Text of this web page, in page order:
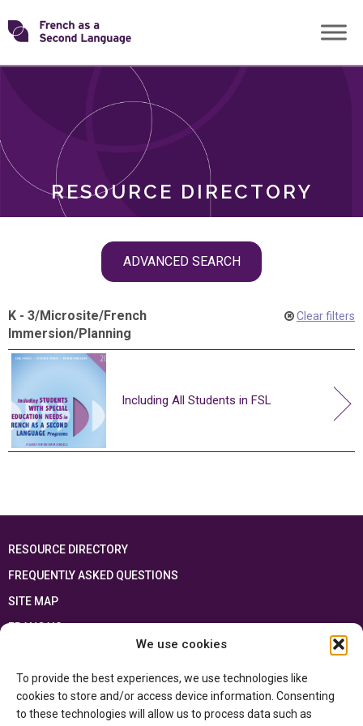
We use cookies
To provide the best experiences, we use technologies like
cookies to store and/or access device information. Consenting
to these technologies will allow us to process data such as
Skip
toTransforming
RESOURCE DIRECTORY
ADVANCED SEARCH
ROLES
K - 3/Microsite/French
Immersion/Planning
Clear filters
Including All Students in FSL
RESOURCE DIRECTORY
FREQUENTLY ASKED QUESTIONS
SITE MAP
FRANÇAIS
Ontario Ministry of Educationand the Government of Canada through the
Department of Canadian Heritage